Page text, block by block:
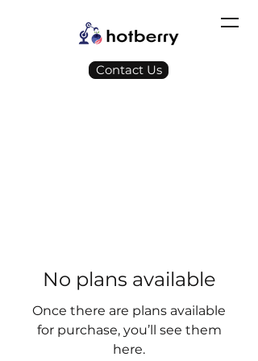
Contact Us
No plans available
Once there are plans available
for purchase, you’ll see them
here.